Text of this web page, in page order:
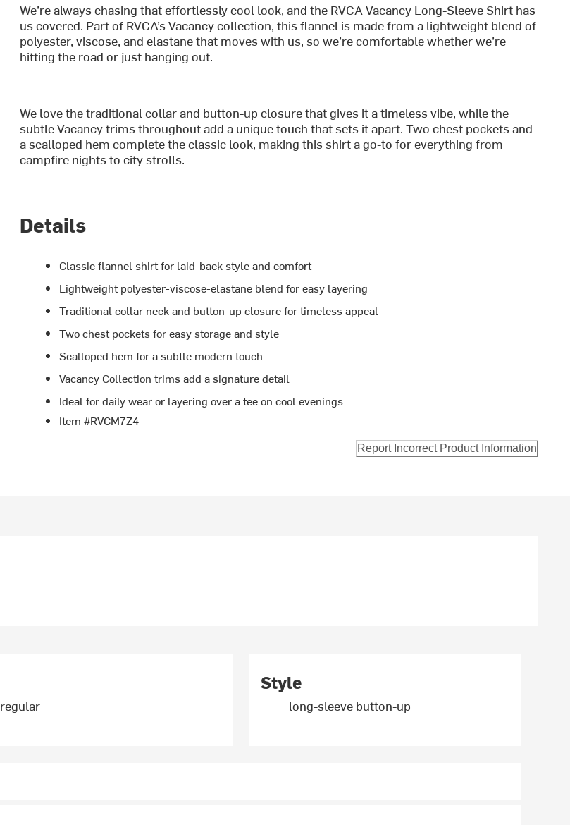
We’re always chasing that effortlessly cool look, and the RVCA Vacancy Long-Sleeve Shirt has
us covered. Part of RVCA’s Vacancy collection, this flannel is made from a lightweight blend of
polyester, viscose, and elastane that moves with us, so we’re comfortable whether we’re
hitting the road or just hanging out.
We love the traditional collar and button-up closure that gives it a timeless vibe, while the
subtle Vacancy trims throughout add a unique touch that sets it apart. Two chest pockets and
a scalloped hem complete the classic look, making this shirt a go-to for everything from
campfire nights to city strolls.
Details
Classic flannel shirt for laid-back style and comfort
Lightweight polyester-viscose-elastane blend for easy layering
Traditional collar neck and button-up closure for timeless appeal
Two chest pockets for easy storage and style
Scalloped hem for a subtle modern touch
Vacancy Collection trims add a signature detail
Ideal for daily wear or layering over a tee on cool evenings
Item #RVCM7Z4
Report Incorrect Product Information
regular
Style
long-sleeve button-up